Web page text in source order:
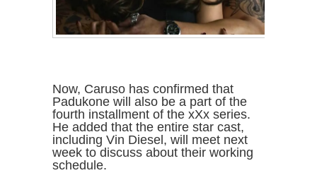
Now, Caruso has confirmed that
Padukone will also be a part of the
fourth installment of the xXx series.
He added that the entire star cast,
including Vin Diesel, will meet next
week to discuss about their working
schedule.